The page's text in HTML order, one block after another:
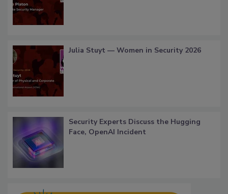
Julia Stuyt — Women in Security 2026
Security Experts Discuss the Hugging
Face, OpenAI Incident